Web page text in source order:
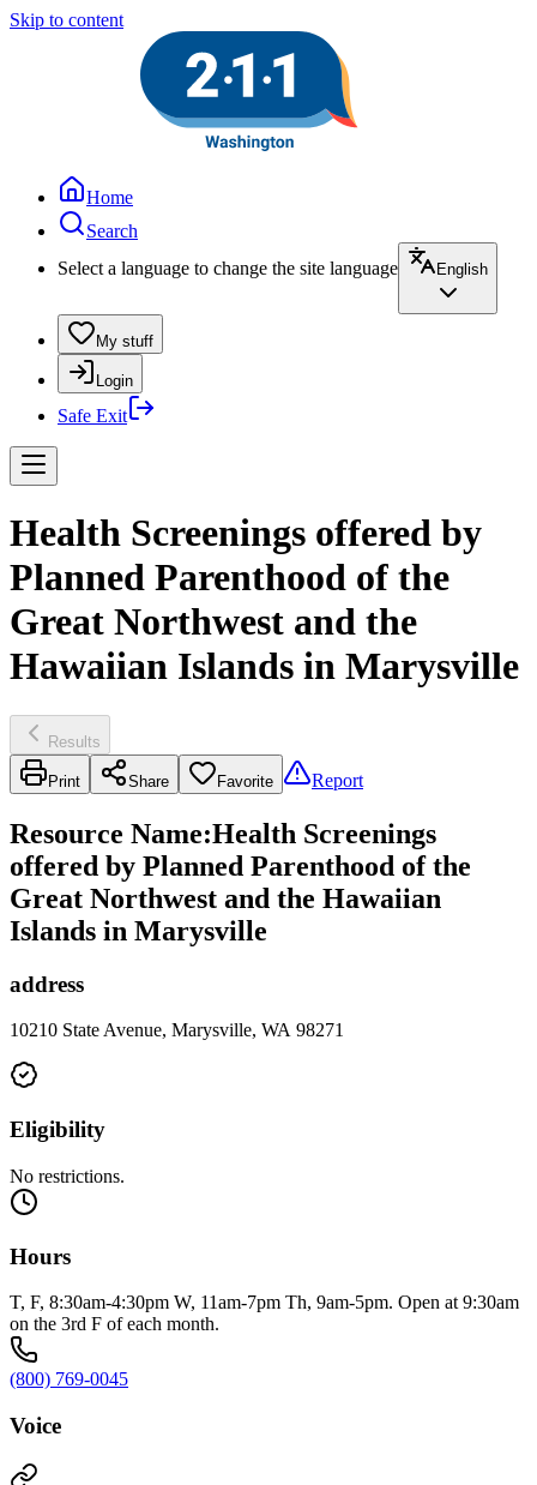
Skip to content
Home
Search
Select a language to change the site language
English
My stuff
Login
Safe Exit
Health Screenings offered by
Planned Parenthood of the
Great Northwest and the
Hawaiian Islands in Marysville
Results
Print Share Favorite Report
Resource Name:Health Screenings
offered by Planned Parenthood of the
Great Northwest and the Hawaiian
Islands in Marysville
address
10210 State Avenue, Marysville, WA 98271
Eligibility
No restrictions.
Hours
T, F, 8:30am-4:30pm W, 11am-7pm Th, 9am-5pm. Open at 9:30am
on the 3rd F of each month.
(800) 769-0045
Voice